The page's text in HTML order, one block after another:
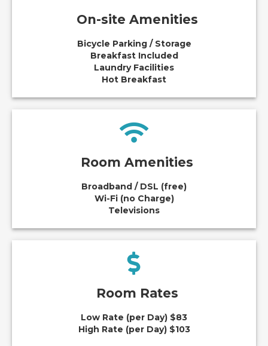
On-site Amenities
Bicycle Parking / Storage
Breakfast Included
Laundry Facilities
Hot Breakfast
Room Amenities
Broadband / DSL (free)
Wi-Fi (no Charge)
Televisions
Room Rates
Low Rate (per Day) $83
High Rate (per Day) $103